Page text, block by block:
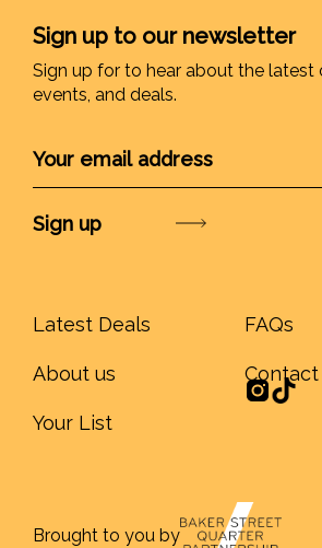
Sign up to our newsletter
Sign up for to hear about the latest
events, and deals.
Latest Deals
About us
Your List
FAQs
Contact
Brought to you by